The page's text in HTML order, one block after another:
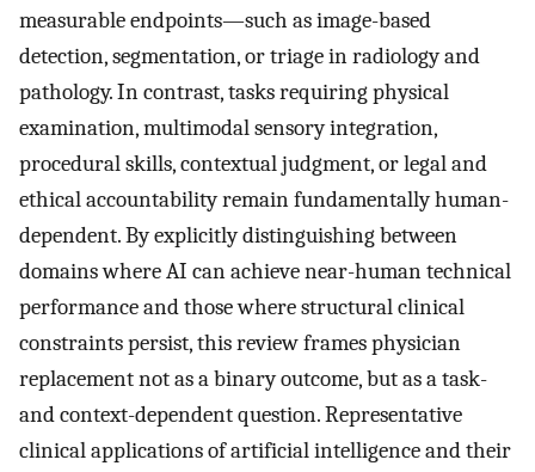
measurable endpoints—such as image-based
detection, segmentation, or triage in radiology and
pathology. In contrast, tasks requiring physical
examination, multimodal sensory integration,
procedural skills, contextual judgment, or legal and
ethical accountability remain fundamentally human-
dependent. By explicitly distinguishing between
domains where AI can achieve near-human technical
performance and those where structural clinical
constraints persist, this review frames physician
replacement not as a binary outcome, but as a task-
and context-dependent question. Representative
clinical applications of artificial intelligence and their